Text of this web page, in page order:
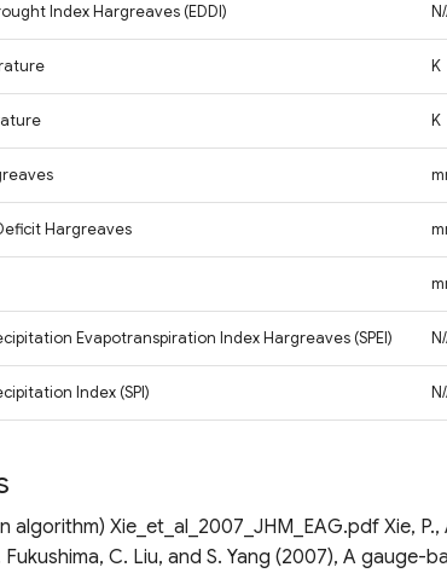
Index Hargreaves (EDDI)
K
K
Hargreaves
Evapotranspiration Index Hargreaves (SPEI)
Index (SPI)
algorithm) Xie_et_al_2007_JHM_EAG.pdf Xie, P.,
Fukushima, C. Liu, and S. Yang (2007), A gauge-